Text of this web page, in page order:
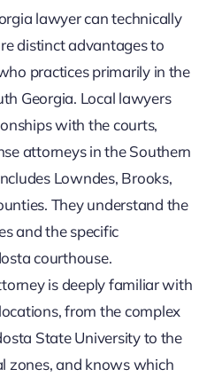
lawyer can technically
distinct advantages to
practices primarily in the
Georgia. Local lawyers
with the courts,
attorneys in the Southern
Lowndes, Brooks,
They understand the
and the specific
courthouse.
is deeply familiar with
from the complex
State University to the
zones, and knows which